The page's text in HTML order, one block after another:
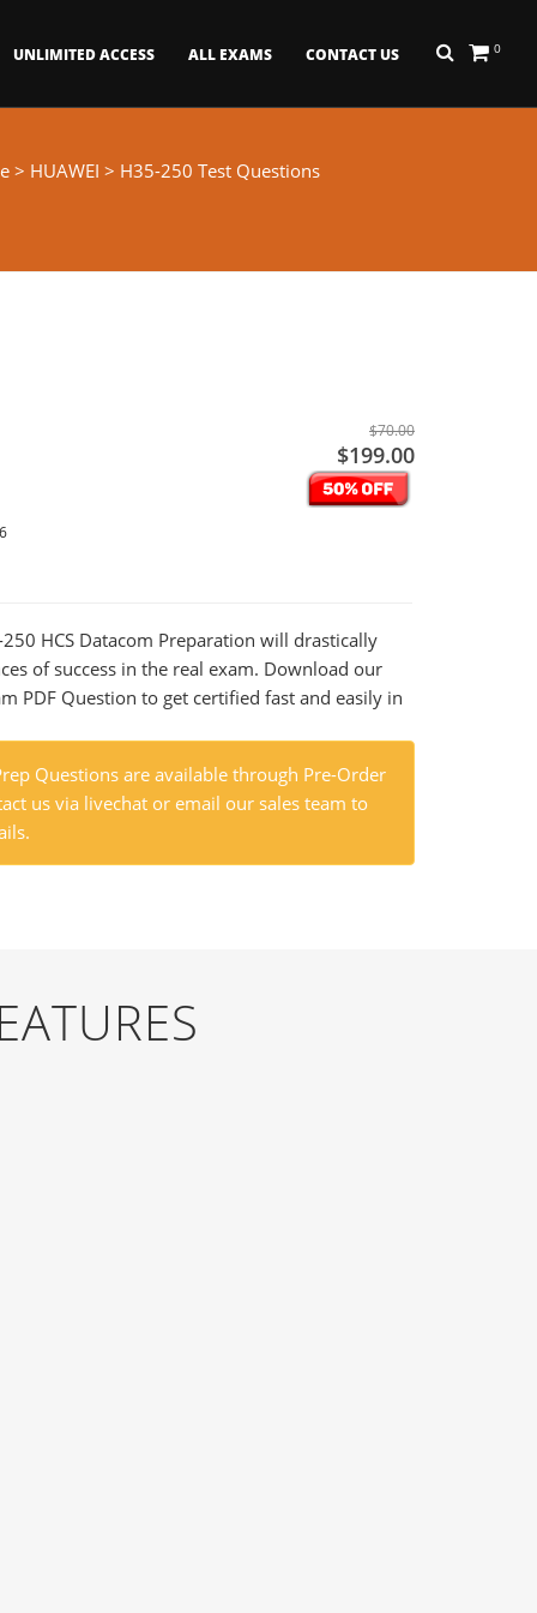
0
UNLIMITED ACCESS ALL EXAMS CONTACT US
> HUAWEI > H35-250 Test Questions
$70.00
$199.00
HCS Datacom Preparation will drastically
of success in the real exam. Download our
PDF Question to get certified fast and easily in
Questions are available through Pre-Order
us via livechat or email our sales team to